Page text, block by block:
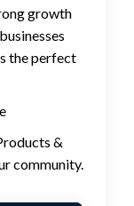
growth
the perfect
&
community.